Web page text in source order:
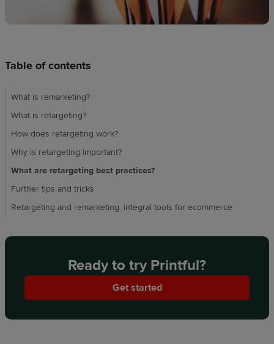
Table of contents
What is remarketing?
What is retargeting?
How does retargeting work?
Why is retargeting important?
What are retargeting best practices?
Further tips and tricks
Retargeting and remarketing: integral tools for ecommerce
Ready to try Printful?
Get started